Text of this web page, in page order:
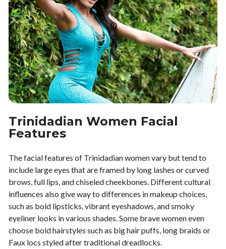
Trinidadian Women Facial
Features
The facial features of Trinidadian women vary but tend to
include large eyes that are framed by long lashes or curved
brows, full lips, and chiseled cheekbones. Different cultural
influences also give way to differences in makeup choices,
such as bold lipsticks, vibrant eyeshadows, and smoky
eyeliner looks in various shades. Some brave women even
choose bold hairstyles such as big hair puffs, long braids or
Faux locs styled after traditional dreadlocks.